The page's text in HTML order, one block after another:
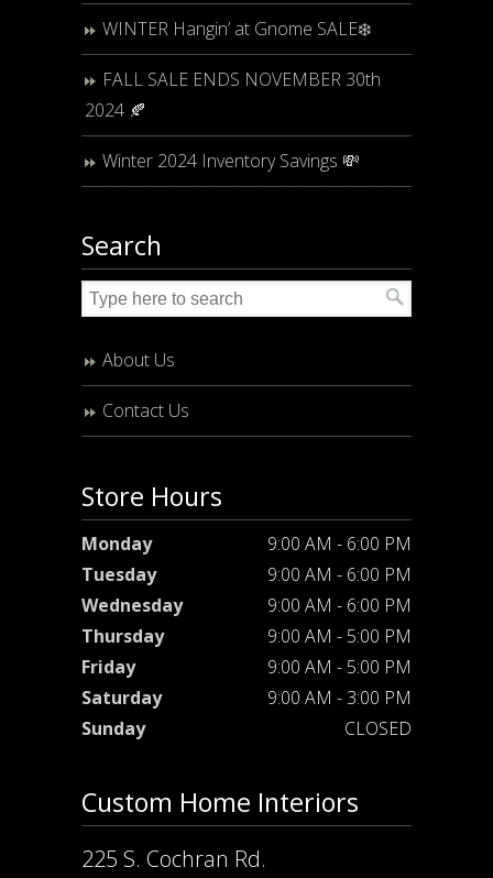
WINTER Hangin’ at Gnome SALE❄️
FALL SALE ENDS NOVEMBER 30th
2024 🍂
Winter 2024 Inventory Savings 💸
Search
About Us
Contact Us
Store Hours
Monday
9:00 AM - 6:00 PM
Tuesday
9:00 AM - 6:00 PM
Wednesday
9:00 AM - 6:00 PM
Thursday
9:00 AM - 5:00 PM
Friday
9:00 AM - 5:00 PM
Saturday
9:00 AM - 3:00 PM
Sunday
CLOSED
Custom Home Interiors
225 S. Cochran Rd.